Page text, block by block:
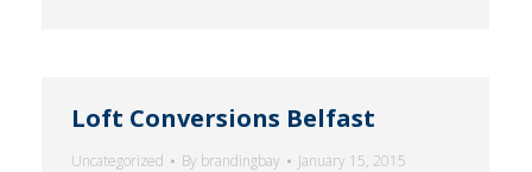
Loft Conversions Belfast
Uncategorized By brandingbay
January 15, 2015